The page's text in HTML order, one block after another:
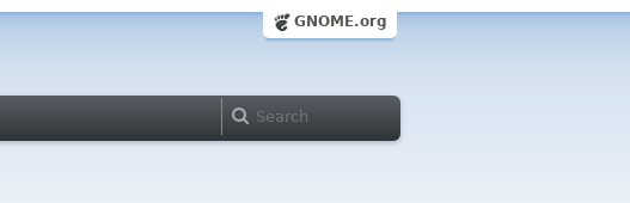
GNOME.org